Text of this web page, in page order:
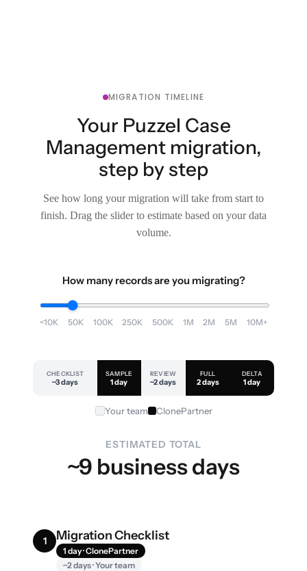
MIGRATION TIMELINE
Your Puzzel Case
Management migration,
step by step
See how long your migration will take from start to
finish. Drag the slider to estimate based on your data
volume.
How many records are you migrating?
<10K 50K 100K 250K 500K 1M 2M 5M 10M+
CHECKLIST
~3 days
SAMPLE
1 day
REVIEW
~2 days
FULL
2 days
DELTA
1 day
Your team ClonePartner
ESTIMATED TOTAL
~9 business days
1 Migration Checklist
1 day · ClonePartner
~2 days · Your team